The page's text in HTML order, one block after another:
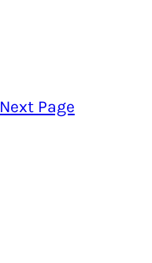
Next Page